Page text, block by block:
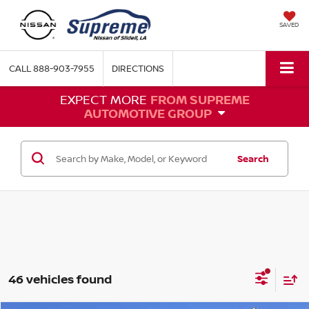
SAVED
CALL888-903-7955 DIRECTIONS
EXPECT MORE FROM SUPREME
AUTOMOTIVE GROUP
Search
46 vehicles found